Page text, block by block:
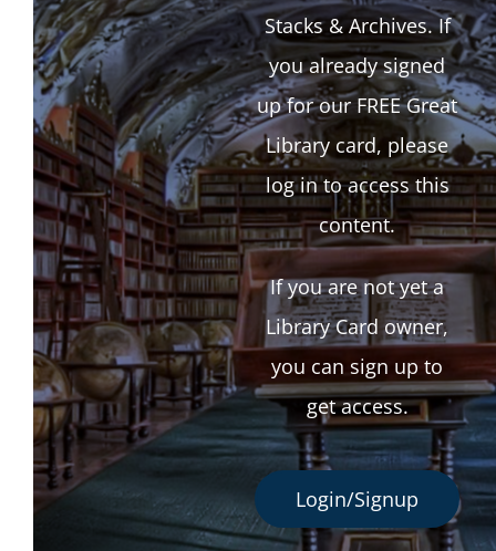
Stacks & Archives. If
you already signed
up for our FREE Great
Library card, please
log in to access this
content.
If you are not yet a
Library Card owner,
you can sign up to
get access.
Login/Signup